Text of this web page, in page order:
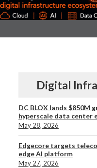
Digital
DC BLOX lands $850M
hyperscale data center
May 28, 2026
Edgecore targets
edge AI platform
May 27, 2026